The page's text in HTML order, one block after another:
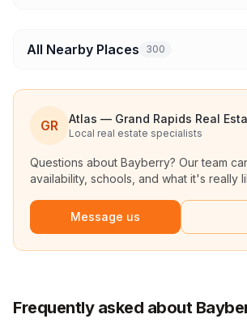
All Nearby Places 300
GR Atlas — Grand Rapids Real
Local real estate specialists
Questions about Bayberry? Our team
availability, schools, and what it's really
Message us
Frequently asked about